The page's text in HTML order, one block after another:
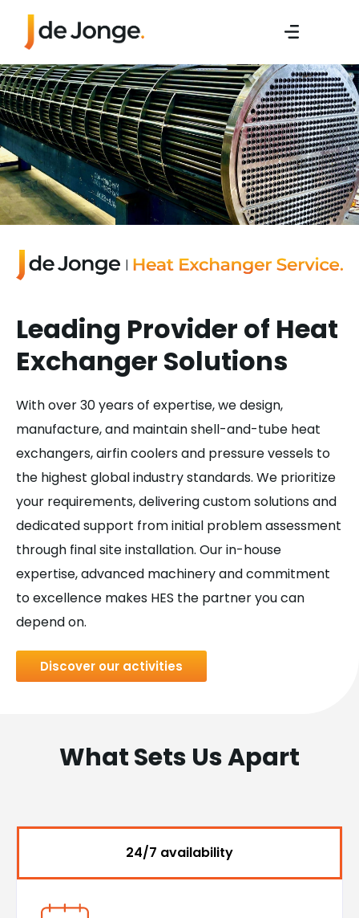
Leading Provider of Heat
Exchanger Solutions
With over 30 years of expertise, we design,
manufacture, and maintain shell-and-tube heat
exchangers, airfin coolers and pressure vessels to
the highest global industry standards. We prioritize
your requirements, delivering custom solutions and
dedicated support from initial problem assessment
through final site installation. Our in-house
expertise, advanced machinery and commitment
to excellence makes HES the partner you can
depend on.
Discover our activities
What Sets Us Apart
24/7 availability